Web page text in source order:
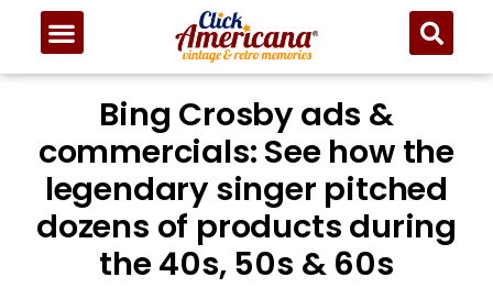
Bing Crosby ads &
commercials: See how the
legendary singer pitched
dozens of products during
the 40s, 50s & 60s